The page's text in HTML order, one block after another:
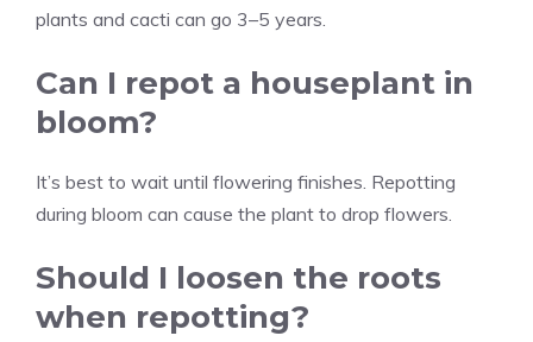
plants and cacti can go 3–5 years.
Can I repot a houseplant in
bloom?
It’s best to wait until flowering finishes. Repotting
during bloom can cause the plant to drop flowers.
Should I loosen the roots
when repotting?